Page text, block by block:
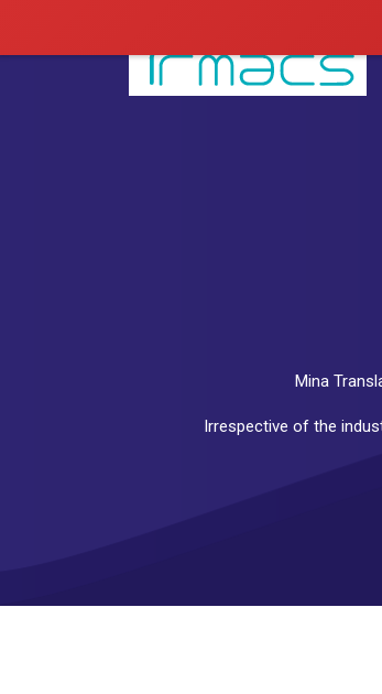
Mina
Irrespective of the